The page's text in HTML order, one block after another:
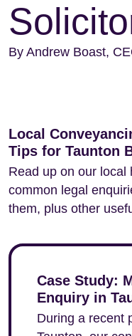
By Andrew Boast,
Local
Tips for Taunton
Read up on our local
common legal
them, plus other
Case Study:
Enquiry in
During a recent